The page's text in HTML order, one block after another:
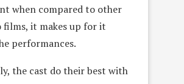
when compared to other
films, it makes up for it
performances.
the cast do their best with